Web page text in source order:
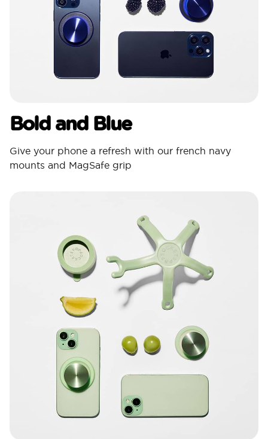
Bold and Blue
Give your phone a refresh with our french navy
mounts and MagSafe grip